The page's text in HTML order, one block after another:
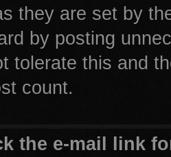
they are set by
by posting
tolerate this and
count.
the e-mail link